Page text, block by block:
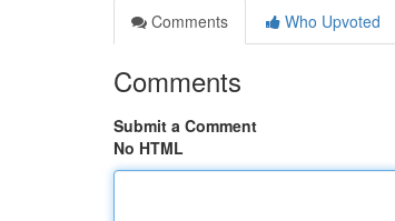
Comments
Who Upvoted
Comments
Submit a Comment
No HTML